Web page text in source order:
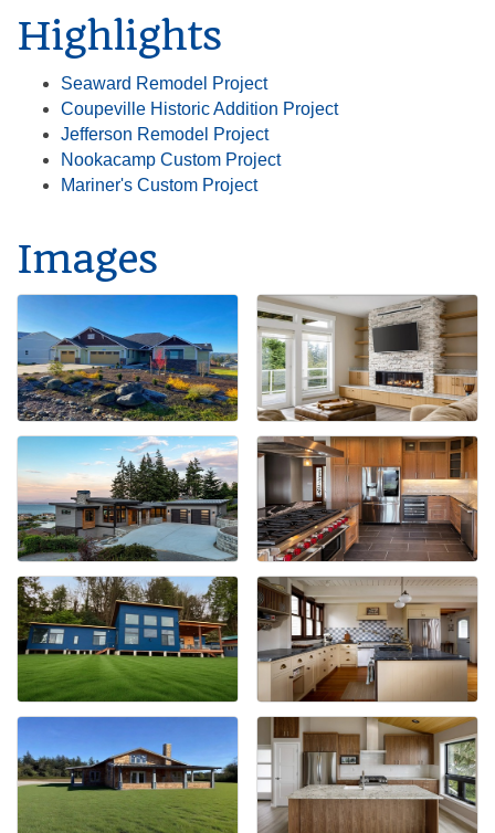
Highlights
Seaward Remodel Project
Coupeville Historic Addition Project
Jefferson Remodel Project
Nookacamp Custom Project
Mariner's Custom Project
Images